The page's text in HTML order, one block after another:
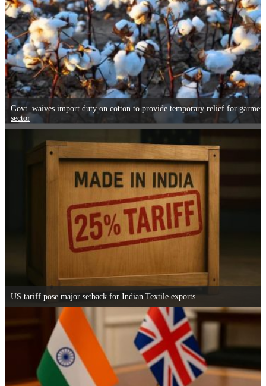
Govt. waives import duty on cotton to provide temporary relief for garment
sector
US tariff pose major setback for Indian Textile exports